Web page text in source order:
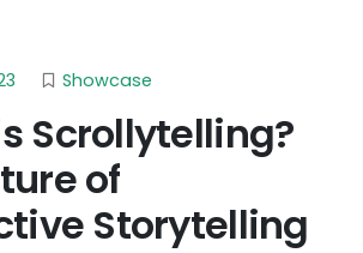
Showcase
Scrollytelling?
of
Storytelling